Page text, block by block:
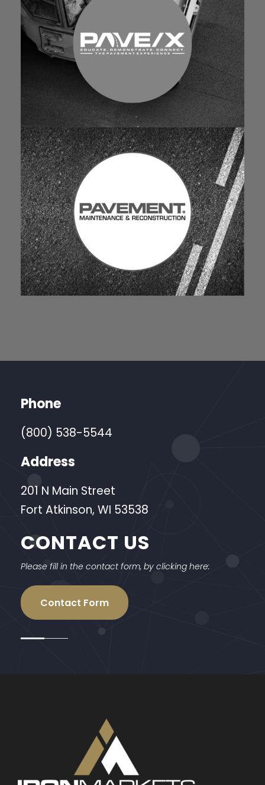
Phone
(800) 538-5544
Address
201 N Main Street
Fort Atkinson, WI 53538
CONTACT US
Please fill in the contact form, by clicking here:
Contact Form